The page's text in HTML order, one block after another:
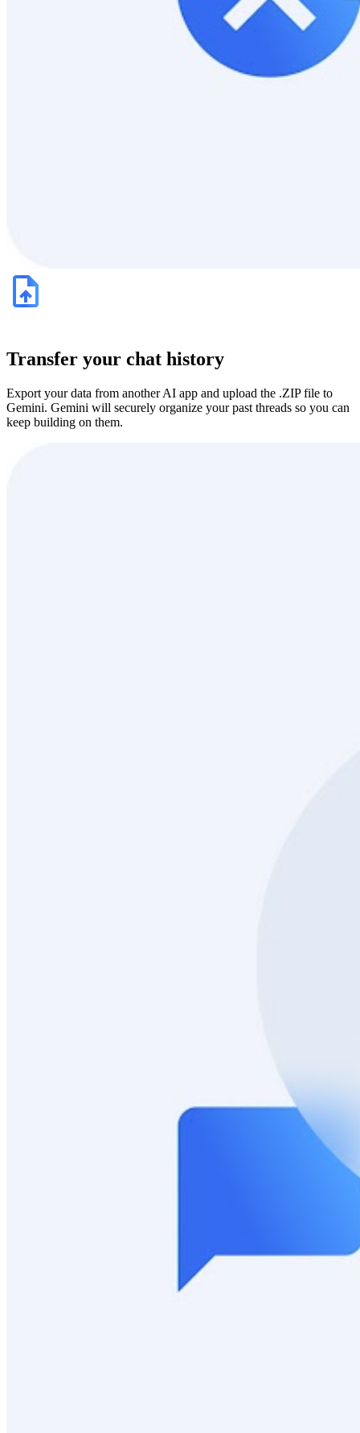
Transfer your chat history
Export your data from another AI app and upload the .ZIP file to
Gemini. Gemini will securely organize your past threads so you can
keep building on them.